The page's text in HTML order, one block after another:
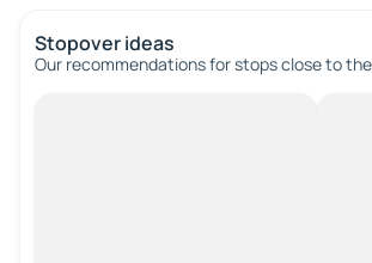
Stopover ideas
Our recommendations for stops close to